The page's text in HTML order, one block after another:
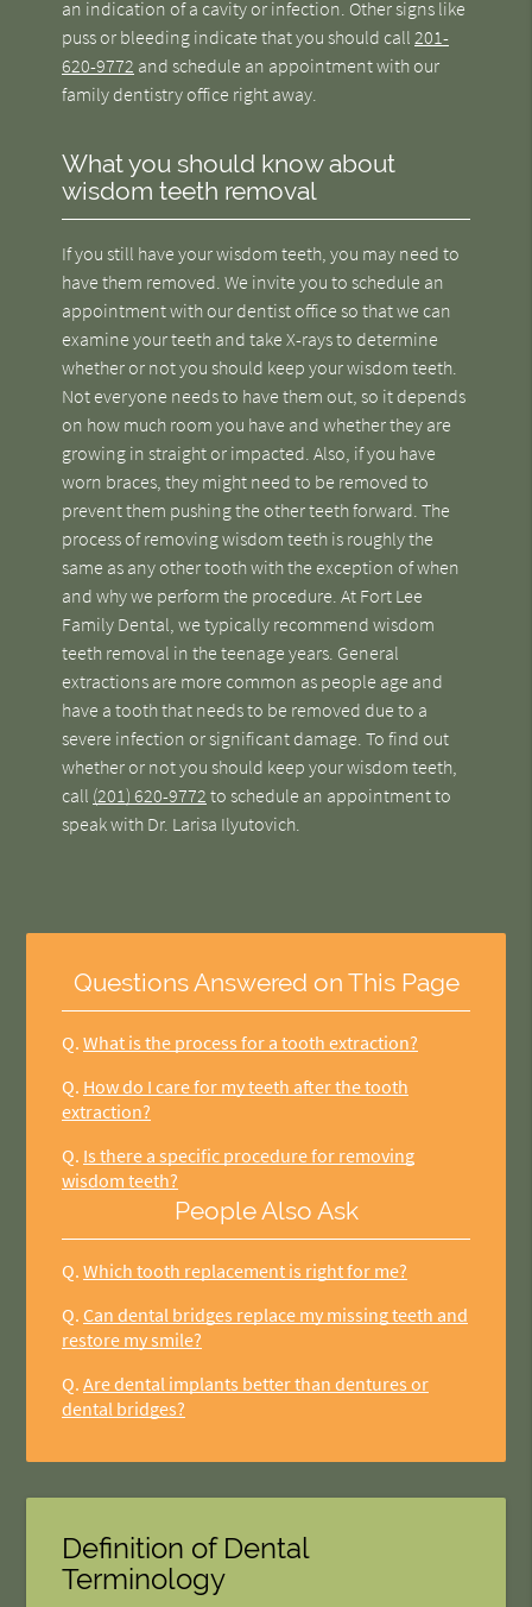
an indication of a cavity or infection. Other signs like
puss or bleeding indicate that you should call 201-
620-9772 and schedule an appointment with our
family dentistry office right away.
What you should know about
wisdom teeth removal
If you still have your wisdom teeth, you may need to
have them removed. We invite you to schedule an
appointment with our dentist office so that we can
examine your teeth and take X-rays to determine
whether or not you should keep your wisdom teeth.
Not everyone needs to have them out, so it depends
on how much room you have and whether they are
growing in straight or impacted. Also, if you have
worn braces, they might need to be removed to
prevent them pushing the other teeth forward. The
process of removing wisdom teeth is roughly the
same as any other tooth with the exception of when
and why we perform the procedure. At Fort Lee
Family Dental, we typically recommend wisdom
teeth removal in the teenage years. General
extractions are more common as people age and
have a tooth that needs to be removed due to a
severe infection or significant damage. To find out
whether or not you should keep your wisdom teeth,
call (201) 620-9772 to schedule an appointment to
speak with Dr. Larisa Ilyutovich.
Questions Answered on This Page
Q. What is the process for a tooth extraction?
Q. How do I care for my teeth after the tooth
extraction?
Q. Is there a specific procedure for removing
wisdom teeth?
People Also Ask
Q. Which tooth replacement is right for me?
Q. Can dental bridges replace my missing teeth and
restore my smile?
Q. Are dental implants better than dentures or
dental bridges?
Definition of Dental
Terminology